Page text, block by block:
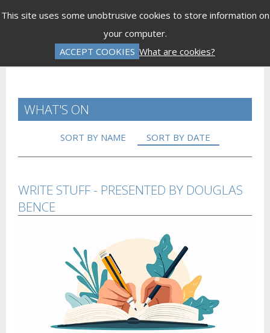
This site uses some unobtrusive cookies to store information on
your computer.
ACCEPT COOKIES What are cookies?
Gift Vouchers Donations
Log In Password Reset Create an Account
WHAT'S ON
SORT BY NAME SORT BY DATE
WRITE STUFF - PRESENTED BY DOUGLAS
BENCE